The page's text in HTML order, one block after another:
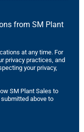
from SM Plant
at any time. For
privacy practices, and
your privacy,
SM Plant Sales to
above to